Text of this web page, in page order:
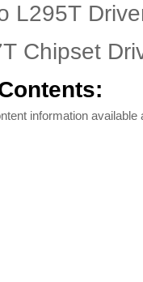
L295T
Chipset
information available